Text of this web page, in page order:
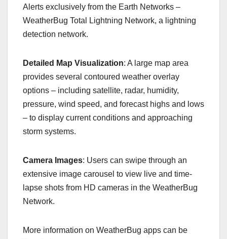
Alerts exclusively from the Earth Networks –
WeatherBug Total Lightning Network, a lightning
detection network.
Detailed Map Visualization: A large map area
provides several contoured weather overlay
options – including satellite, radar, humidity,
pressure, wind speed, and forecast highs and lows
– to display current conditions and approaching
storm systems.
Camera Images: Users can swipe through an
extensive image carousel to view live and time-
lapse shots from HD cameras in the WeatherBug
Network.
More information on WeatherBug apps can be